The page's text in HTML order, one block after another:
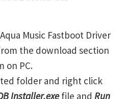
Music Fastboot Driver
the download section
on PC.
folder and right click
Installer.exefile and Run